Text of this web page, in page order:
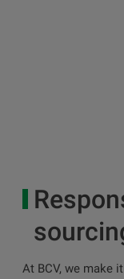
At BCV, we make